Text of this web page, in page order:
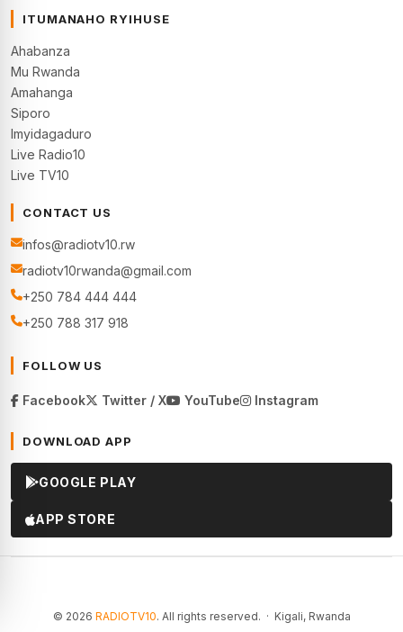
ITUMANAHO RYIHUSE
Ahabanza
Mu Rwanda
Amahanga
Siporo
Imyidagaduro
Live Radio10
Live TV10
CONTACT US
infos@radiotv10.rw
radiotv10rwanda@gmail.com
+250 784 444 444
+250 788 317 918
FOLLOW US
Facebook Twitter / X YouTube Instagram
DOWNLOAD APP
GOOGLE PLAY
APP STORE
© 2026 RADIOTV10. All rights reserved. · Kigali, Rwanda